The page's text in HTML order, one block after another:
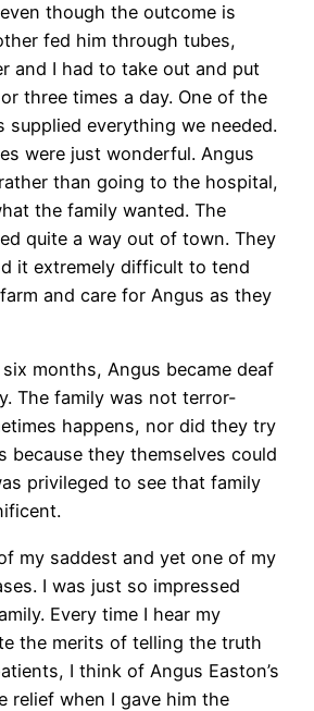
though the outcome is
fed him through tubes,
and I had to take out and put
three times a day. One of the
supplied everything we needed.
were just wonderful. Angus
than going to the hospital,
the family wanted. The
quite a way out of town. They
it extremely difficult to tend
and care for Angus as they
months, Angus became deaf
The family was not terror-
happens, nor did they try
because they themselves could
privileged to see that family
my saddest and yet one of my
I was just so impressed
Every time I hear my
the merits of telling the truth
I think of Angus Easton’s
relief when I gave him the